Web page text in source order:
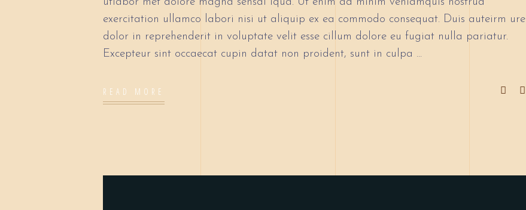
volume.
exercitation ullamco labori nisi ut aliquip ex ea commodo consequat. Duis auteirm ure
dolor in reprehenderit in voluptate velit esse cillum dolore eu fugiat nulla pariatur.
Excepteur sint occaecat cupin datat non proident, sunt in culpa
READ MORE